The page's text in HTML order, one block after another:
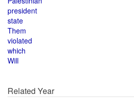
president
state
Them
violated
which
Will
Related Year